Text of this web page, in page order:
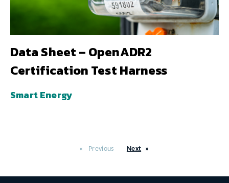
Data Sheet – OpenADR2
Certification Test Harness
Smart Energy
Previous Next